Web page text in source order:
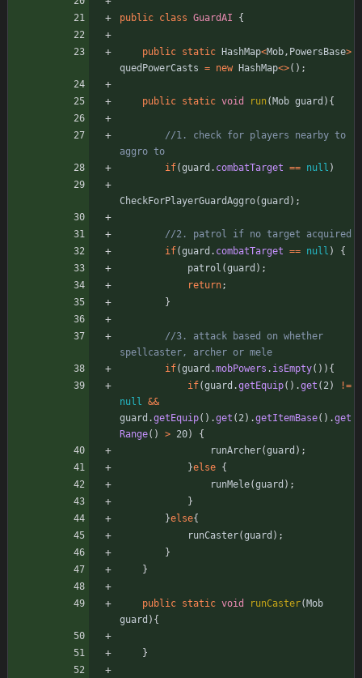
public class GuardAI {
public static HashMap<Mob, PowersBase>
quedPowerCasts = new HashMap<>( ) ;
public static void run( Mob guard ) {
//1. check for players nearby to
aggro to
if(guard . combatTarget == null )
CheckForPlayerGuardAggro(guard ) ;
//2. patrol if no target acquired
if(guard . combatTarget == null )
{
patrol (guard ) ;
return;
}
//3. attack based on whether
spellcaster, archer or mele
if(guard .mobPowers . isEmpty( ) ) {
if(guard .getEquip( ) .get ( 2) !=
null &&
guard .getEquip( ) .get ( 2) .getItemBase( ) .get
Range( ) > 20)
{
runArcher(guard ) ;
}else {
runMele(guard ) ;
}
}else{
runCaster(guard ) ;
}
}
public static void runCaster( Mob
guard ) {
}